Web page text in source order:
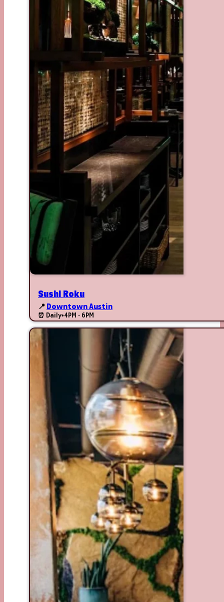
Sushi Roku
📍 Downtown Austin
⏰ Daily•4PM - 6PM